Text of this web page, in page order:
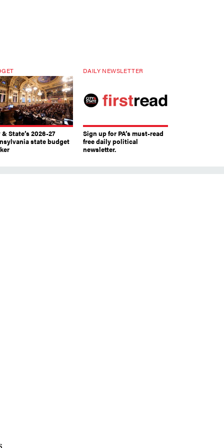
State’s 2026-27
state budget
DAILY NEWSLETTER
Sign up for PA’s must-read
free daily political
newsletter.